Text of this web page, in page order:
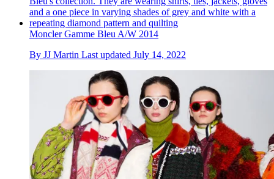
Moncler Gamme Bleu A/W 2014
By JJ Martin Last updated July 14, 2022